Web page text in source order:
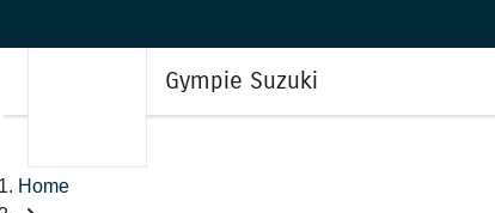
Gympie Suzuki
Home